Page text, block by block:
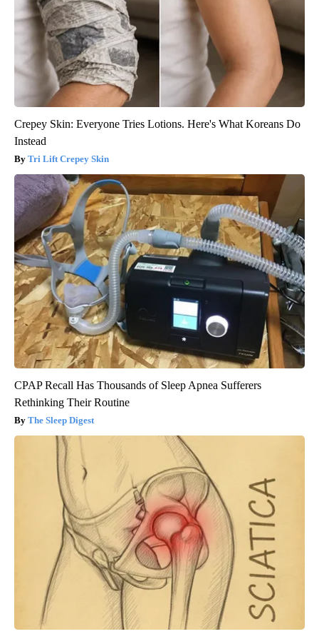
Crepey Skin: Everyone Tries Lotions. Here's What Koreans Do
Instead
Tri Lift Crepey Skin
CPAP Recall Has Thousands of Sleep Apnea Sufferers
Rethinking Their Routine
The Sleep Digest